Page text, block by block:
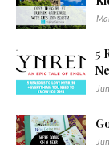
5